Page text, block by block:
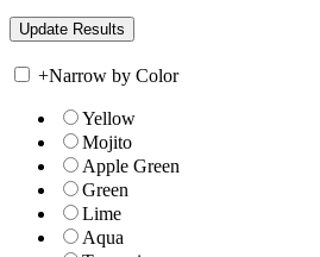
+Narrow by Color
Yellow
Mojito
Apple Green
Green
Lime
Aqua